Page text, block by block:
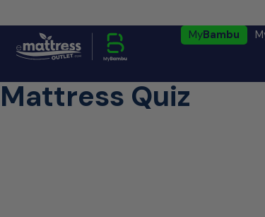
MyBambu
Mattress Quiz